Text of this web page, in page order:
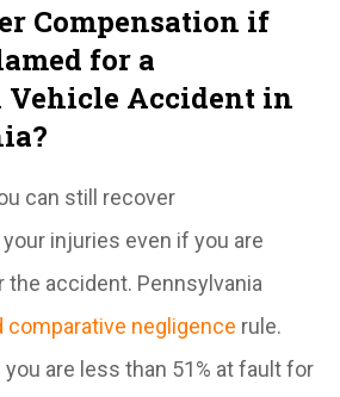
Compensation if
for a
Vehicle Accident in
can still recover
injuries even if you are
the accident. Pennsylvania
comparative negligence rule.
are less than 51% at fault for